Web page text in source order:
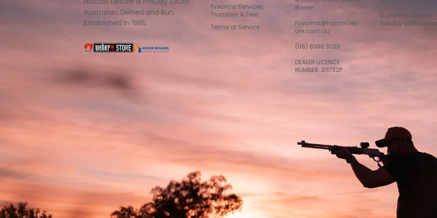
Australian Owned and Run.
Established in 1985.
South
Weber
Master
Firearms Services,
Transfers & Fees
Terms of Service
Barker
Firearms@horizonleis
ure.com.au
(08) 8398 3033
DEALER LICENCE
NUMBER: 311732P
Currently Closed
Sunday and